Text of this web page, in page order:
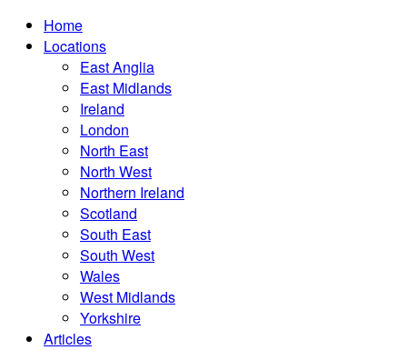
Home
Locations
East Anglia
East Midlands
Ireland
London
North East
North West
Northern Ireland
Scotland
South East
South West
Wales
West Midlands
Yorkshire
Articles